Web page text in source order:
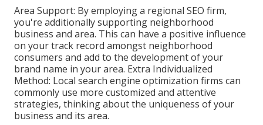
Area Support: By employing a regional SEO firm,
you're additionally supporting neighborhood
business and area. This can have a positive influence
on your track record amongst neighborhood
consumers and add to the development of your
brand name in your area. Extra Individualized
Method: Local search engine optimization firms can
commonly use more customized and attentive
strategies, thinking about the uniqueness of your
business and its area.